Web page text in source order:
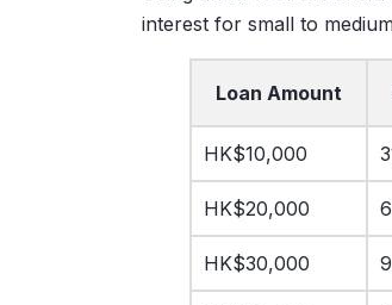
interest for small to
Loan Amount
HK$10,000
HK$20,000
HK$30,000